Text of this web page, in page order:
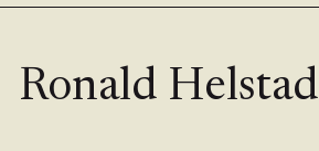
Ronald Helstad